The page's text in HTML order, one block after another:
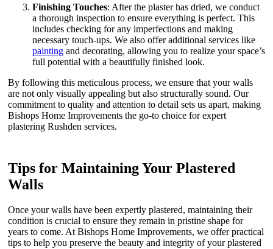
Finishing Touches: After the plaster has dried, we conduct
a thorough inspection to ensure everything is perfect. This
includes checking for any imperfections and making
necessary touch-ups. We also offer additional services like
painting and decorating, allowing you to realize your space’s
full potential with a beautifully finished look.
By following this meticulous process, we ensure that your walls
are not only visually appealing but also structurally sound. Our
commitment to quality and attention to detail sets us apart, making
Bishops Home Improvements the go-to choice for expert
plastering Rushden services.
Tips for Maintaining Your Plastered
Walls
Once your walls have been expertly plastered, maintaining their
condition is crucial to ensure they remain in pristine shape for
years to come. At Bishops Home Improvements, we offer practical
tips to help you preserve the beauty and integrity of your plastered